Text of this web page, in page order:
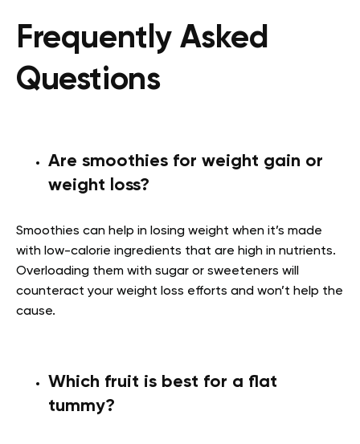
Frequently Asked
Questions
Are smoothies for weight gain or
weight loss?
Smoothies can help in losing weight when it’s made
with low-calorie ingredients that are high in nutrients.
Overloading them with sugar or sweeteners will
counteract your weight loss efforts and won’t help the
cause.
Which fruit is best for a flat
tummy?